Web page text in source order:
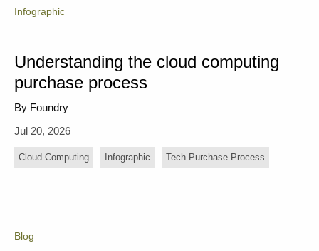
Infographic
Understanding the cloud computing
purchase process
By Foundry
Jul 20, 2026
Cloud Computing Infographic Tech Purchase Process
Blog